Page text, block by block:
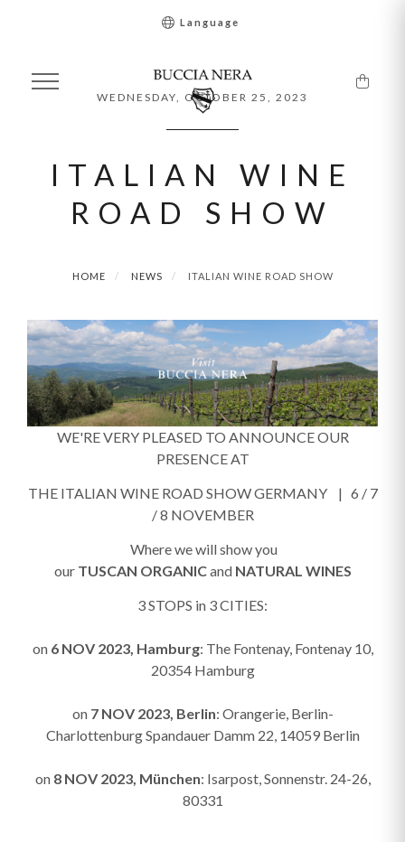
Language
WEDNESDAY, OCTOBER 25, 2023
ITALIAN WINE
ROAD SHOW
HOME NEWS ITALIAN WINE ROAD SHOW
WE'RE VERY PLEASED TO ANNOUNCE OUR
PRESENCE AT
THE ITALIAN WINE ROAD SHOW GERMANY | 6 / 7
/ 8 NOVEMBER
Where we will show you
our TUSCAN ORGANICand NATURAL WINES
3 STOPS in 3 CITIES:
on6 NOV 2023, Hamburg: The Fontenay, Fontenay 10,
20354 Hamburg
on7 NOV 2023, Berlin: Orangerie, Berlin-
Charlottenburg Spandauer Damm 22, 14059 Berlin
on8 NOV 2023, München: Isarpost, Sonnenstr. 24-26,
80331